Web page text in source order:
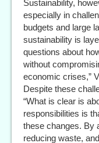
Sustainability,
especially in
budgets and large
sustainability is
questions about
without
economic crises,”
Despite these
“What is clear is
responsibilities is
these changes. By
reducing waste,